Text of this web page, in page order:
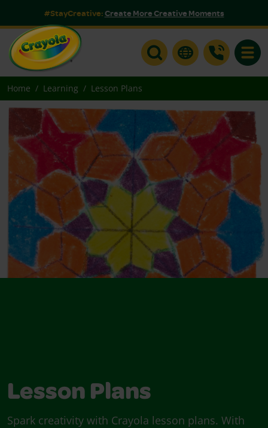
#StayCreative:Create More Creative Moments
Home Learning Lesson Plans
Lesson Plans
Spark creativity with Crayola lesson plans. With